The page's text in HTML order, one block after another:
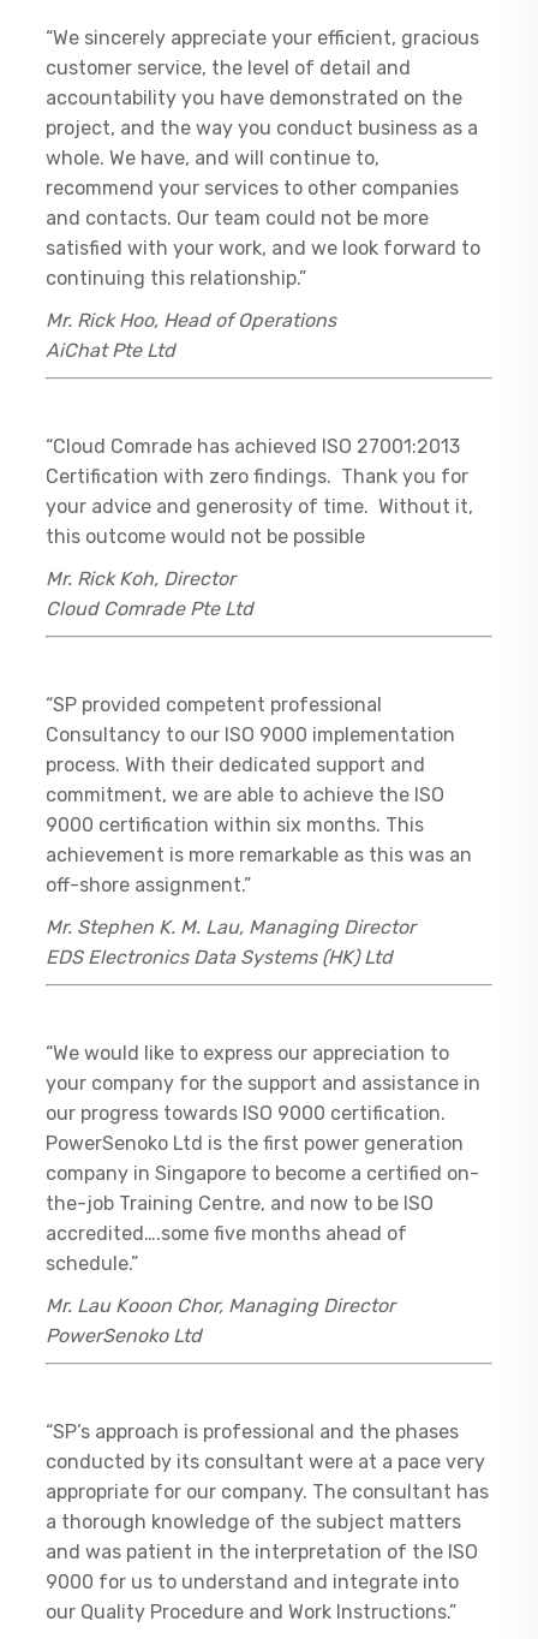
“We sincerely appreciate your efficient, gracious
customer service, the level of detail and
accountability you have demonstrated on the
project, and the way you conduct business as a
whole. We have, and will continue to,
recommend your services to other companies
and contacts. Our team could not be more
satisfied with your work, and we look forward to
continuing this relationship.”
Mr. Rick Hoo, Head of Operations
AiChat Pte Ltd
“Cloud Comrade has achieved ISO 27001:2013
Certification with zero findings. Thank you for
your advice and generosity of time. Without it,
this outcome would not be possible
Mr. Rick Koh, Director
Cloud Comrade Pte Ltd
“SP provided competent professional
Consultancy to our ISO 9000 implementation
process. With their dedicated support and
commitment, we are able to achieve the ISO
9000 certification within six months. This
achievement is more remarkable as this was an
off-shore assignment.”
Mr. Stephen K. M. Lau, Managing Director
EDS Electronics Data Systems (HK) Ltd
“We would like to express our appreciation to
your company for the support and assistance in
our progress towards ISO 9000 certification.
PowerSenoko Ltd is the first power generation
company in Singapore to become a certified on-
the-job Training Centre, and now to be ISO
accredited….some five months ahead of
schedule.”
Mr. Lau Kooon Chor, Managing Director
PowerSenoko Ltd
“SP’s approach is professional and the phases
conducted by its consultant were at a pace very
appropriate for our company. The consultant has
a thorough knowledge of the subject matters
and was patient in the interpretation of the ISO
9000 for us to understand and integrate into
our Quality Procedure and Work Instructions.”